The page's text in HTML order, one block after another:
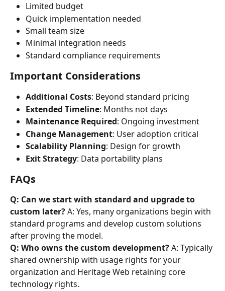
Limited budget
Quick implementation needed
Small team size
Minimal integration needs
Standard compliance requirements
Important Considerations
Additional Costs: Beyond standard pricing
Extended Timeline: Months not days
Maintenance Required: Ongoing investment
Change Management: User adoption critical
Scalability Planning: Design for growth
Exit Strategy: Data portability plans
FAQs
Q: Can we start with standard and upgrade to
custom later? A: Yes, many organizations begin with
standard programs and develop custom solutions
after proving the model.
Q: Who owns the custom development? A: Typically
shared ownership with usage rights for your
organization and Heritage Web retaining core
technology rights.